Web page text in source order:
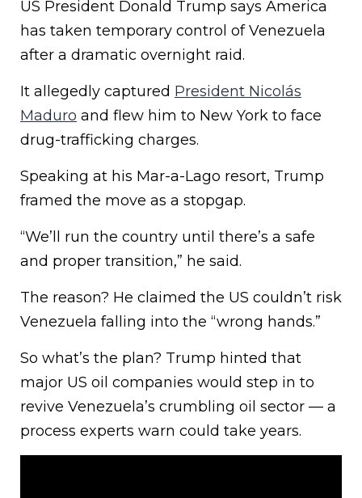
US President Donald Trump says America
has taken temporary control of Venezuela
after a dramatic overnight raid.
It allegedly captured President Nicolás
Maduro and flew him to New York to face
drug-trafficking charges.
Speaking at his Mar-a-Lago resort, Trump
framed the move as a stopgap.
“We’ll run the country until there’s a safe
and proper transition,” he said.
The reason? He claimed the US couldn’t risk
Venezuela falling into the “wrong hands.”
So what’s the plan? Trump hinted that
major US oil companies would step in to
revive Venezuela’s crumbling oil sector — a
process experts warn could take years.